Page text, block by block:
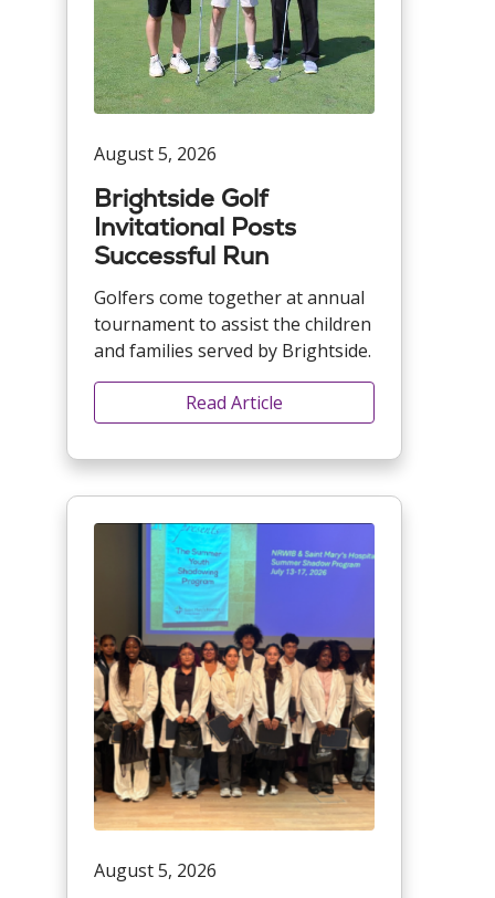
August 5, 2026
Brightside Golf
Invitational Posts
Successful Run
Golfers come together at annual
tournament to assist the children
and families served by Brightside.
Read Article
August 5, 2026